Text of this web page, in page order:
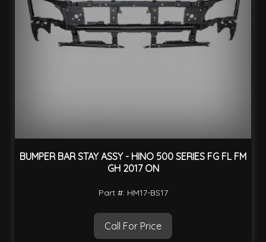
BUMPER BAR STAY ASSY - HINO 500 SERIES FG FL FM
GH 2017 ON
Part #: HM17-BS17
Call For Price